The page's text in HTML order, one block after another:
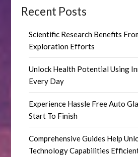
Recent Posts
Scientific Research Benefits
Exploration Efforts
Unlock Health Potential Using
Every Day
Experience Hassle Free Auto
Start To Finish
Comprehensive Guides Help
Technology Capabilities